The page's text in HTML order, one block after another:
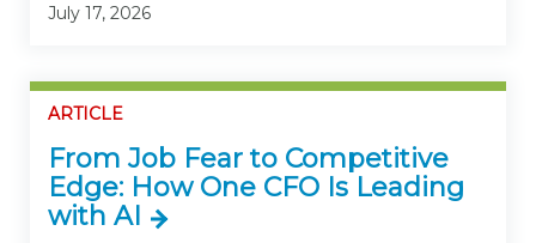
July 17, 2026
ARTICLE
From Job Fear to Competitive
Edge: How One CFO Is Leading
with AI